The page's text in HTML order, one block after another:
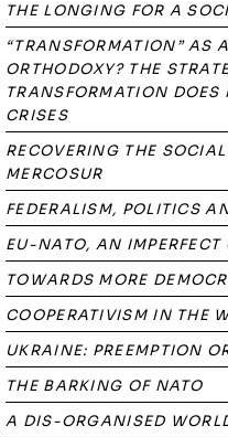
THE LONGING FOR A
“TRANSFORMATION” AS
ORTHODOXY? THE
TRANSFORMATION DOES
CRISES
RECOVERING THE
MERCOSUR
FEDERALISM, POLITICS
EU-NATO, AN IMPERFECT
TOWARDS MORE
COOPERATIVISM IN THE
UKRAINE: PREEMPTION
THE BARKING OF NATO
A DIS-ORGANISED